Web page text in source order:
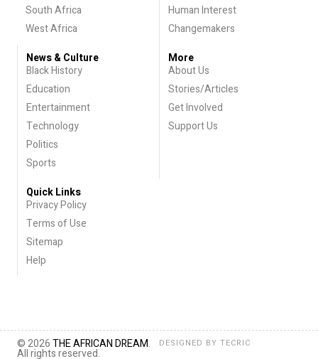
South Africa
West Africa
Human Interest
Changemakers
News & Culture
Black History
Education
Entertainment
Technology
Politics
Sports
More
About Us
Stories/Articles
Get Involved
Support Us
Quick Links
Privacy Policy
Terms of Use
Sitemap
Help
© 2026THE AFRICAN DREAM.
All rights reserved.
DESIGNED BY TECRIC